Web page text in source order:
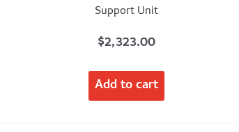
Support Unit
$2,323.00
Add to cart